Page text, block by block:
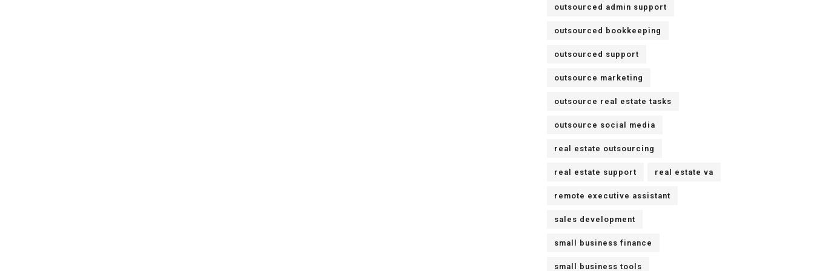
outsourced admin support
outsourced bookkeeping
outsourced support
outsource marketing
outsource real estate tasks
outsource social media
real estate outsourcing
real estate support real estate va
remote executive assistant
sales development
small business finance
small business tools